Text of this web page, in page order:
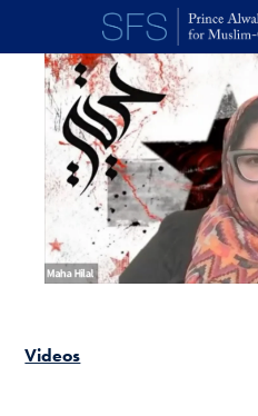
Skip to main content
Videos